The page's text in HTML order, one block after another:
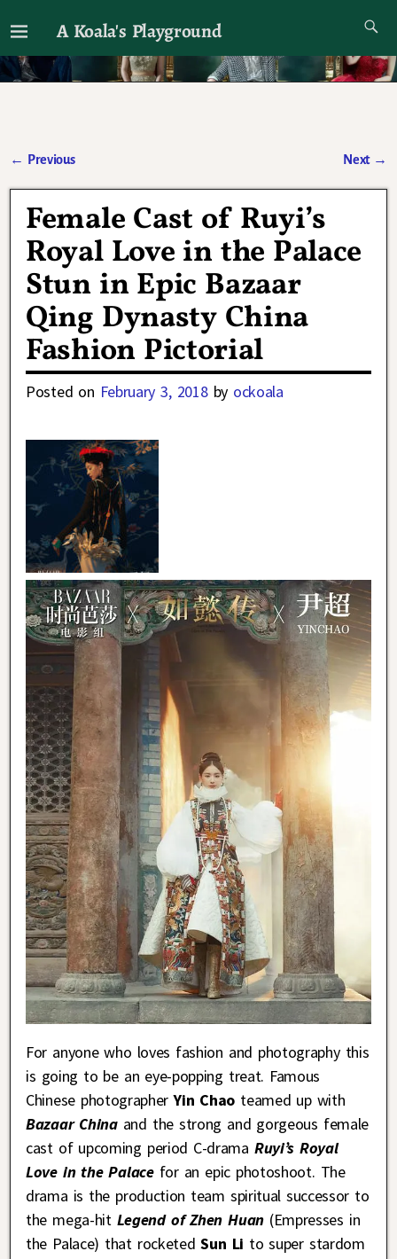
A Koala's Playground
I'll talk about dramas if I want to
← Previous Next →
Female Cast of Ruyi’s
Royal Love in the Palace
Stun in Epic Bazaar
Qing Dynasty China
Fashion Pictorial
Posted on February 3, 2018 by ockoala
For anyone who loves fashion and photography this
is going to be an eye-popping treat. Famous
Chinese photographerYin Chao teamed up with
Bazaar China and the strong and gorgeous female
cast of upcoming period C-drama Ruyi’s Royal
Love in the Palacefor an epic photoshoot. The
drama is the production team spiritual successor to
the mega-hit Legend of Zhen Huan(Empresses in
the Palace) that rocketedSun Li to super stardom